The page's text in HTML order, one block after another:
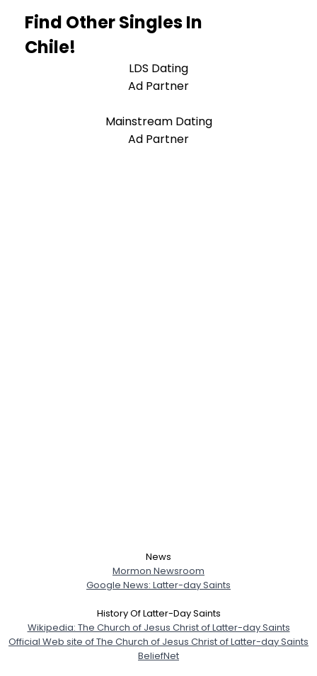
Find Other Singles In
Chile!
LDS Dating
Ad Partner
Mainstream Dating
Ad Partner
News
Mormon Newsroom
Google News: Latter-day Saints
History Of Latter-Day Saints
Wikipedia: The Church of Jesus Christ of Latter-day Saints
Official Web site of The Church of Jesus Christ of Latter-day Saints
BeliefNet